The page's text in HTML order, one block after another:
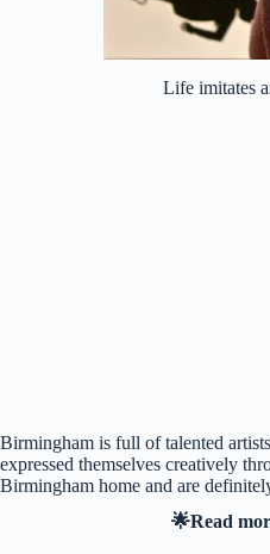
Life imitates
Birmingham is full of talented
expressed themselves creatively
Birmingham home and are
🌟Read